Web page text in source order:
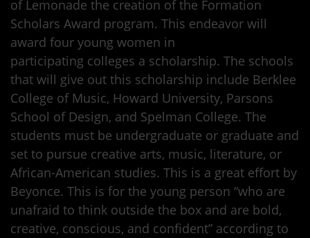
of Lemonade the creation of the Formation
Scholars Award program. This endeavor will
award four young women in
participating colleges a scholarship. The schools
that will give out this scholarship include Berklee
College of Music, Howard University, Parsons
School of Design, and Spelman College. The
students must be undergraduate or graduate and
set to pursue creative arts, music, literature, or
African-American studies. This is a great effort by
Beyonce. This is for the young person “who are
unafraid to think outside the box and are bold,
creative, conscious, and confident” according to